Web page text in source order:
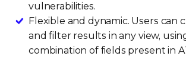
vulnerabilities.
Flexible and dynamic. Users can
and filter results in any view,
combination of fields present in